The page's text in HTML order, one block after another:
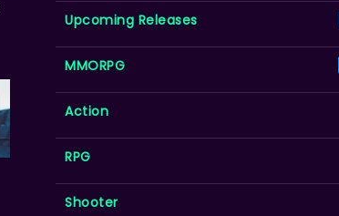
Upcoming Releases
MMORPG
Action
RPG
Shooter